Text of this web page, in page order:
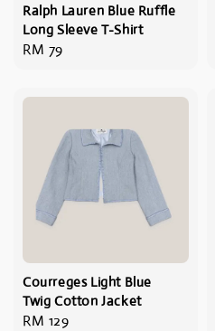
Ralph Lauren Blue Ruffle
Long Sleeve T-Shirt
Regular
RM 79
Courreges Light Blue
Twig Cotton Jacket
Regular
RM 129